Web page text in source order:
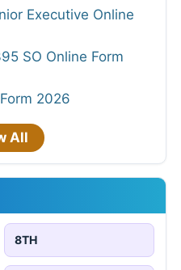
Executive Online
SO Online Form
2026
All
8TH